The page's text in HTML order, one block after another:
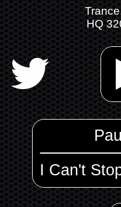
HQ
I Can't